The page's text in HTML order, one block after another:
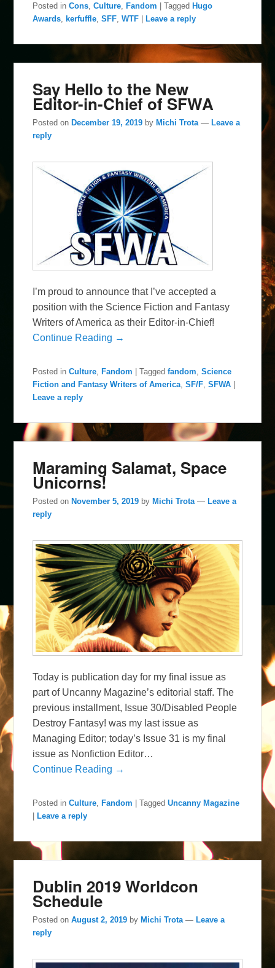
Posted in Cons ,Culture ,Fandom |Tagged Hugo
Awards kerfuffle ,SFF ,WTF |Leave a reply
Say Hello to the New
Editor-in-Chief of SFWA
Posted onDecember 19, 2019 byMichi Trota —Leave a
reply
I’m proud to announce that I’ve accepted a
position with the Science Fiction and Fantasy
Writers of America as their Editor-in-Chief!
Continue Reading →
Posted in Culture, Fandom |Tagged fandom,Science
Fiction and Fantasy Writers of America,SF/F,SFWA
Leave a reply
Maraming Salamat, Space
Unicorns!
Posted on November 5, 2019 by Michi Trota — Leave a
reply
Today is publication day for my final issue as
part of Uncanny Magazine’s editorial staff. The
previous installment, Issue 30/Disabled People
Destroy Fantasy! was my last issue as
Managing Editor; today’s Issue 31 is my final
issue as Nonfiction Editor…
Continue Reading →
Posted in Culture, Fandom |Tagged Uncanny Magazine
Leave a reply
Dublin 2019 Worldcon
Schedule
Posted onAugust 2, 2019 by Michi Trota — Leave a
reply